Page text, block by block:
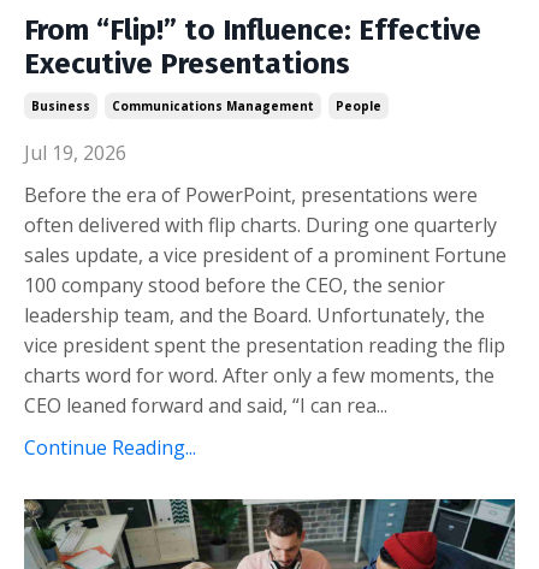
From “Flip!” to Influence: Effective
Executive Presentations
Business Communications Management People
Jul 19, 2026
Before the era of PowerPoint, presentations were
often delivered with flip charts. During one quarterly
sales update, a vice president of a prominent Fortune
100 company stood before the CEO, the senior
leadership team, and the Board. Unfortunately, the
vice president spent the presentation reading the flip
charts word for word. After only a few moments, the
CEO leaned forward and said, “I can rea...
Continue Reading...